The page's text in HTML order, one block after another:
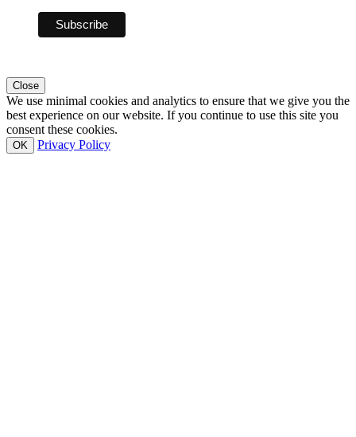
Close
We use minimal cookies and analytics to ensure that we give you the
best experience on our website. If you continue to use this site you
consent these cookies.
OK Privacy Policy